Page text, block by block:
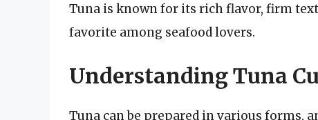
Tuna is known for its rich flavor, firm
favorite among seafood lovers.
Understanding Tuna
Tuna can be prepared in various forms,